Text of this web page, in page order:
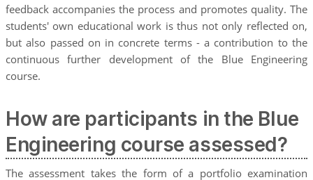
feedback accompanies the process and promotes quality. The
students' own educational work is thus not only reflected on,
but also passed on in concrete terms - a contribution to the
continuous further development of the Blue Engineering
course.
How are participants in the Blue
Engineering course assessed?
The assessment takes the form of a portfolio examination